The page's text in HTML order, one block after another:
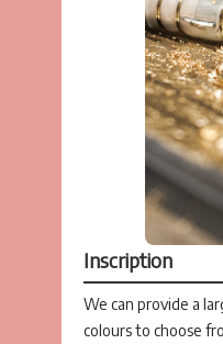
Inscription
We can provide a
colours to choose